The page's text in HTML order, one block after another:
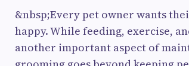
&nbsp;Every pet owner wants
happy. While feeding, exercise,
another important aspect of